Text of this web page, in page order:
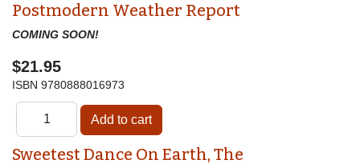
Postmodern Weather Report
COMING SOON!
$21.95
ISBN 9780888016973
Sweetest Dance On Earth, The